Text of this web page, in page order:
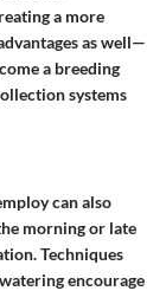
a more
as well—
a breeding
systems
can also
morning or late
Techniques
encourage